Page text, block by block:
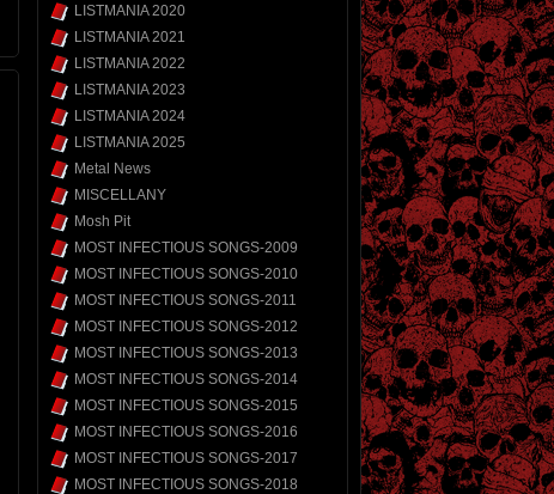
LISTMANIA 2020
LISTMANIA 2021
LISTMANIA 2022
LISTMANIA 2023
LISTMANIA 2024
LISTMANIA 2025
Metal News
MISCELLANY
Mosh Pit
MOST INFECTIOUS SONGS-2009
MOST INFECTIOUS SONGS-2010
MOST INFECTIOUS SONGS-2011
MOST INFECTIOUS SONGS-2012
MOST INFECTIOUS SONGS-2013
MOST INFECTIOUS SONGS-2014
MOST INFECTIOUS SONGS-2015
MOST INFECTIOUS SONGS-2016
MOST INFECTIOUS SONGS-2017
MOST INFECTIOUS SONGS-2018